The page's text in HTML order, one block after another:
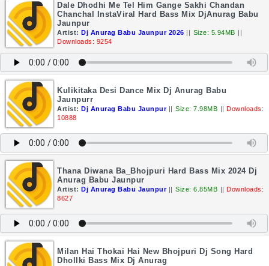
Dale Dhodhi Me Tel Him Gange Sakhi Chandan
Chanchal InstaViral Hard Bass Mix DjAnurag Babu
Jaunpur
Artist: Dj Anurag Babu Jaunpur 2026 || Size: 5.94MB ||
Downloads: 9254
Kulikitaka Desi Dance Mix Dj Anurag Babu
Jaunpurr
Artist: Dj Anurag Babu Jaunpur || Size: 7.98MB || Downloads:
10888
Thana Diwana Ba_Bhojpuri Hard Bass Mix 2024 Dj
Anurag Babu Jaunpur
Artist: Dj Anurag Babu Jaunpur || Size: 6.85MB || Downloads:
8627
Milan Hai Thokai Hai New Bhojpuri Dj Song Hard
Dhollki Bass Mix Dj Anurag